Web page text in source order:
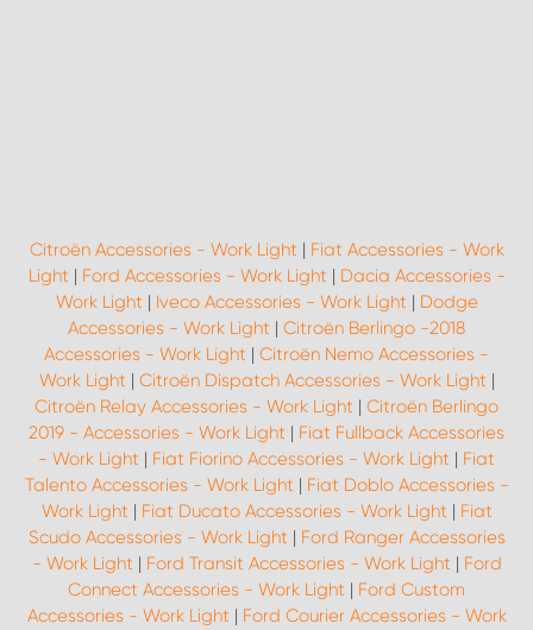
Citroën Accessories - Work Light | Fiat Accessories - Work
Light | Ford Accessories - Work Light | Dacia Accessories -
Work Light | Iveco Accessories - Work Light | Dodge
Accessories - Work Light | Citroën Berlingo -2018
Accessories - Work Light | Citroën Nemo Accessories -
Work Light | Citroën Dispatch Accessories - Work Light |
Citroën Relay Accessories - Work Light | Citroën Berlingo
2019 - Accessories - Work Light | Fiat Fullback Accessories
- Work Light | Fiat Fiorino Accessories - Work Light | Fiat
Talento Accessories - Work Light | Fiat Doblo Accessories -
Work Light | Fiat Ducato Accessories - Work Light | Fiat
Scudo Accessories - Work Light | Ford Ranger Accessories
- Work Light | Ford Transit Accessories - Work Light | Ford
Connect Accessories - Work Light | Ford Custom
Accessories - Work Light | Ford Courier Accessories - Work